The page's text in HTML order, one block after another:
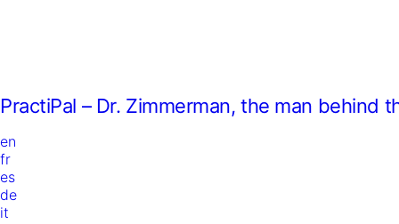
PractiPal – Dr. Zimmerman, the man behind
en
fr
es
de
it